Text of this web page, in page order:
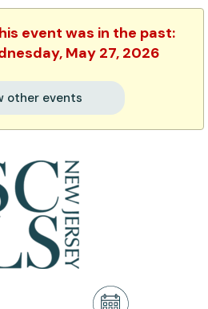
event was in the past:
May 27, 2026
other events